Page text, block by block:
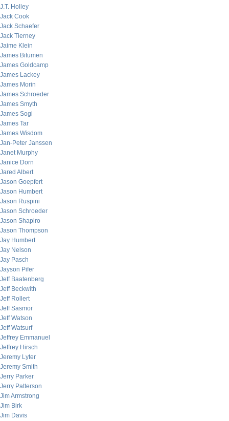
J.T. Holley
Jack Cook
Jack Schaefer
Jack Tierney
Jaime Klein
James Bitumen
James Goldcamp
James Lackey
James Morin
James Schroeder
James Smyth
James Sogi
James Tar
James Wisdom
Jan-Peter Janssen
Janet Murphy
Janice Dorn
Jared Albert
Jason Goepfert
Jason Humbert
Jason Ruspini
Jason Schroeder
Jason Shapiro
Jason Thompson
Jay Humbert
Jay Nelson
Jay Pasch
Jayson Pifer
Jeff Baatenberg
Jeff Beckwith
Jeff Rollert
Jeff Sasmor
Jeff Watson
Jeff Watsurf
Jeffrey Emmanuel
Jeffrey Hirsch
Jeremy Lyter
Jeremy Smith
Jerry Parker
Jerry Patterson
Jim Armstrong
Jim Birk
Jim Davis